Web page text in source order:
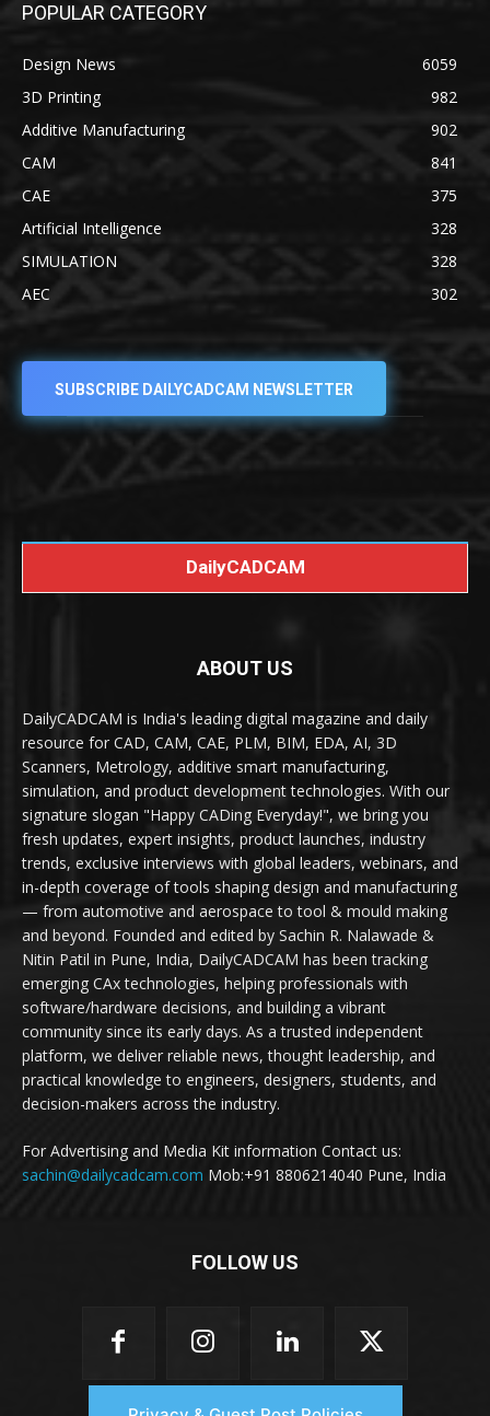
POPULAR CATEGORY
Design News
6059
3D Printing
982
Additive Manufacturing
902
CAM
841
CAE
375
Artificial Intelligence
328
SIMULATION
328
AEC
302
SUBSCRIBE DAILYCADCAM NEWSLETTER
DailyCADCAM
ABOUT US
DailyCADCAM is India's leading digital magazine and daily
resource for CAD, CAM, CAE, PLM, BIM, EDA, AI, 3D
Scanners, Metrology, additive smart manufacturing,
simulation, and product development technologies. With our
signature slogan "Happy CADing Everyday!", we bring you
fresh updates, expert insights, product launches, industry
trends, exclusive interviews with global leaders, webinars, and
in-depth coverage of tools shaping design and manufacturing
— from automotive and aerospace to tool & mould making
and beyond. Founded and edited by Sachin R. Nalawade &
Nitin Patil in Pune, India, DailyCADCAM has been tracking
emerging CAx technologies, helping professionals with
software/hardware decisions, and building a vibrant
community since its early days. As a trusted independent
platform, we deliver reliable news, thought leadership, and
practical knowledge to engineers, designers, students, and
decision-makers across the industry.
For Advertising and Media Kit information Contact us:
sachin@dailycadcam.com Mob:+91 8806214040 Pune, India
FOLLOW US